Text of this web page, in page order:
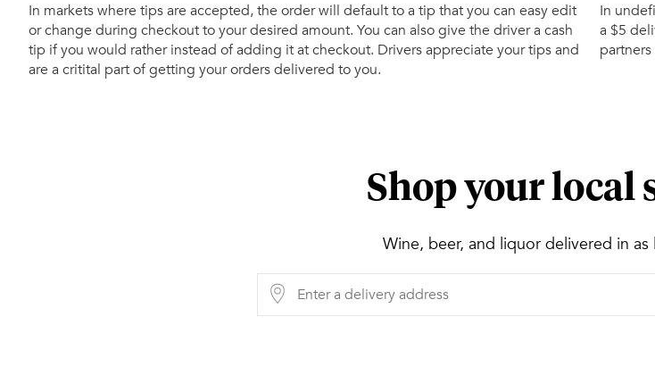
In markets where tips are accepted, the order will default to a tip that you can easy edit
or change during checkout to your desired amount. You can also give the driver a cash
tip if you would rather instead of adding it at checkout. Drivers appreciate your tips and
are a critital part of getting your orders delivered to you.
In
a $5
Shop your local
Wine, beer, and liquor delivered in